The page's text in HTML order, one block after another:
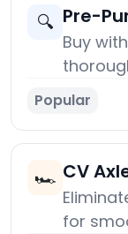
🔍 Pre-
Buy
Popular
🏎️ CV
for